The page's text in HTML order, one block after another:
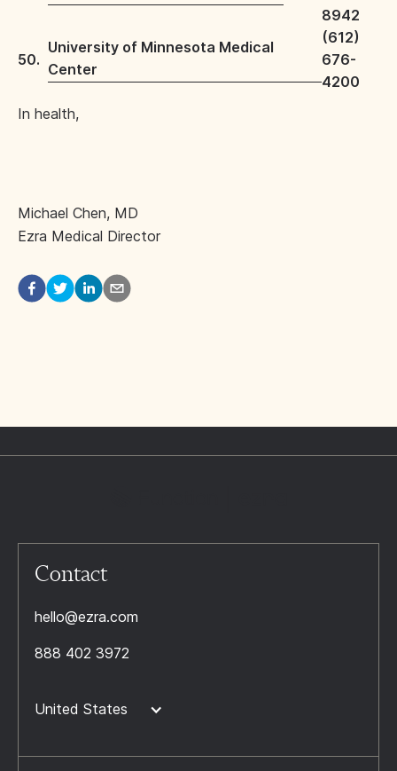
8942
50.
University of Minnesota Medical
Center
(612)
676-
4200
In health,
Michael Chen, MD
Ezra Medical Director
Contact
hello@ezra.com
888 402 3972
United States